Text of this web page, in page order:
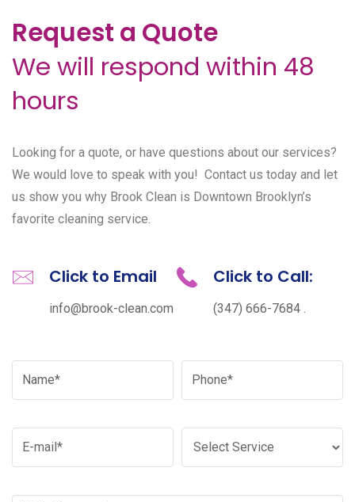
Request a Quote
We will respond within 48
hours
Looking for a quote, or have questions about our services?
We would love to speak with you! Contact us today and let
us show you why Brook Clean is Downtown Brooklyn’s
favorite cleaning service.
Click to Email
info@brook-clean.com
Click to Call:
(347) 666-7684 .